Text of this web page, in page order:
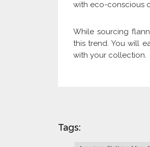
with eco-conscious
While sourcing
this trend. You will
with your collection.
Tags: